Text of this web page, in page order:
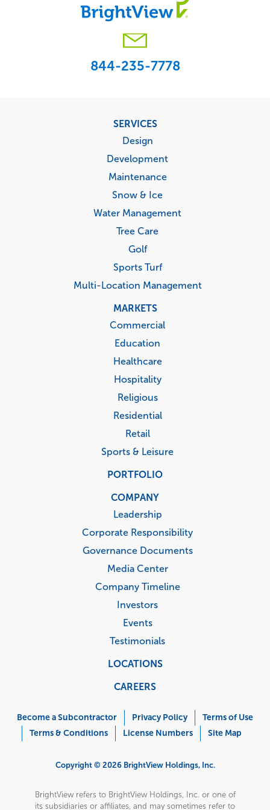
844-235-7778
SERVICES
Design
Development
Maintenance
Snow & Ice
Water Management
Tree Care
Golf
Sports Turf
Multi-Location Management
MARKETS
Commercial
Education
Healthcare
Hospitality
Religious
Residential
Retail
Sports & Leisure
PORTFOLIO
COMPANY
Leadership
Corporate Responsibility
Governance Documents
Media Center
Company Timeline
Investors
Events
Testimonials
LOCATIONS
CAREERS
Menu
Become a Subcontractor Privacy Policy
Terms of Use
Terms & Conditions
License Numbers Site Map
Copyright © 2026 BrightView Holdings, Inc.
BrightView refers to BrightView Holdings, Inc. or one of
its subsidiaries or affiliates, and may sometimes refer to